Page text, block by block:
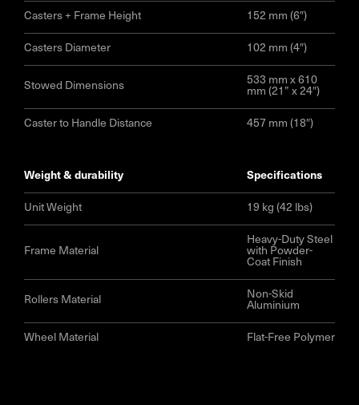
Casters + Frame Height 152 mm (6″)
Casters Diameter 102 mm (4″)
Stowed Dimensions 533 mm x 610
mm (21” x 24″)
Caster to Handle Distance 457 mm (18″)
weight & durability specifications
Unit Weight 19 kg (42 lbs)
Frame Material
Heavy-Duty Steel
with Powder-
Coat Finish
Rollers Material Non-Skid
Aluminium
Wheel Material Flat-Free Polymer